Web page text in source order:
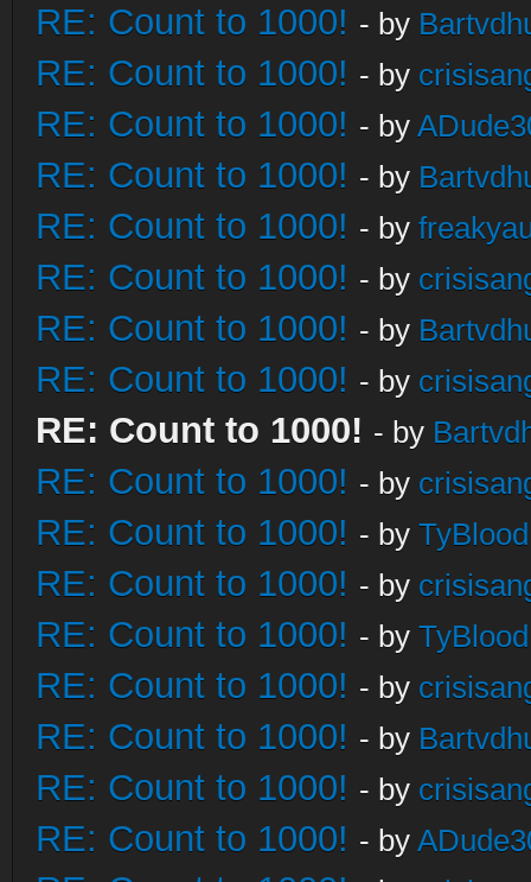
RE: Count to 1000! - by
RE: Count to 1000! - by
RE: Count to 1000! - by
RE: Count to 1000! - by
RE: Count to 1000! - by
RE: Count to 1000! - by
RE: Count to 1000! - by
RE: Count to 1000! - by
RE: Count to 1000! - by
RE: Count to 1000! - by
RE: Count to 1000! - by
RE: Count to 1000! - by
RE: Count to 1000! - by
RE: Count to 1000! - by
RE: Count to 1000! - by
RE: Count to 1000! - by
RE: Count to 1000! - by